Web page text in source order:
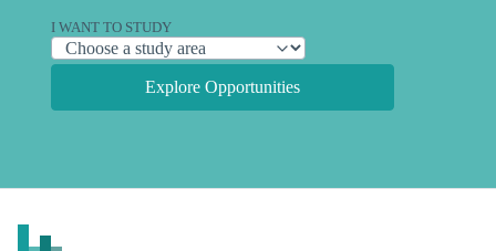
I WANT TO STUDY
Explore Opportunities